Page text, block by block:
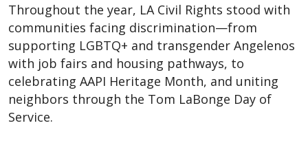
Throughout the year, LA Civil Rights stood with
communities facing discrimination—from
supporting LGBTQ+ and transgender Angelenos
with job fairs and housing pathways, to
celebrating AAPI Heritage Month, and uniting
neighbors through the Tom LaBonge Day of
Service.